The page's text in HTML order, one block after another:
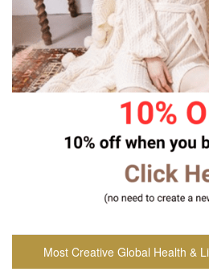
Most Creative Global Health &